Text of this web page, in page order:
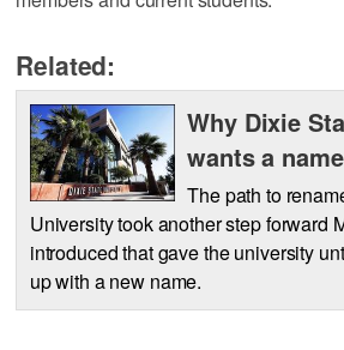
Related:
Why Dixie
wants a
The path to
University took another step forward
introduced that gave the university
up with a new name.